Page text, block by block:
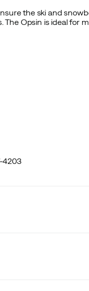
the ski and
Opsin is ideal for
4203